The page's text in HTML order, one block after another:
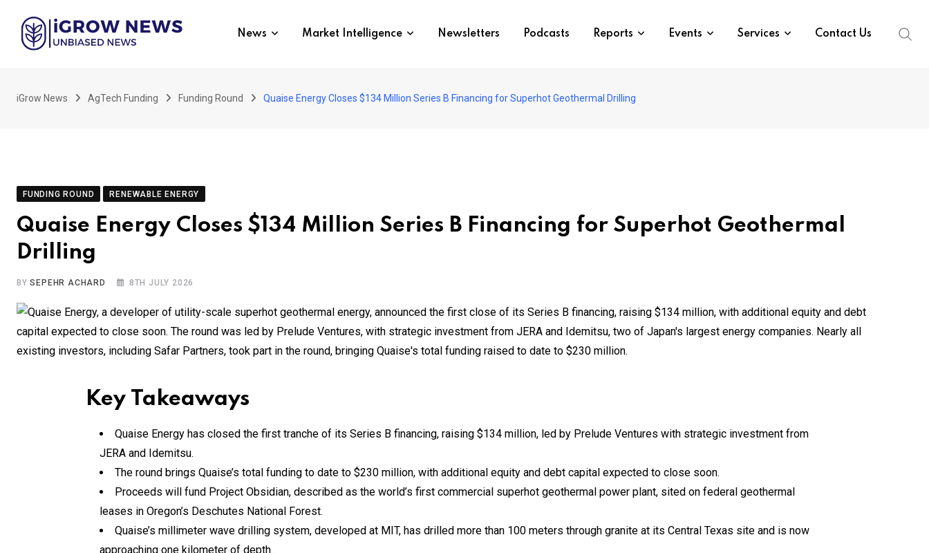
content
News Market Intelligence Newsletters Podcasts Reports Events Services Contact Us
iGrow News AgTech Funding Funding Round Quaise Energy Closes $134 Million Series B Financing for Superhot Geothermal Drilling
FUNDING ROUND RENEWABLE ENERGY
Quaise Energy Closes $134 Million Series B Financing for Superhot Geothermal
Drilling
BYSEPEHR ACHARD 8TH JULY 2026
Key Takeaways
Quaise Energy has closed the first tranche of its Series B financing, raising $134 million, led by Prelude Ventures with strategic investment from
JERA and Idemitsu.
The round brings Quaise’s total funding to date to $230 million, with additional equity and debt capital expected to close soon.
Proceeds will fund Project Obsidian, described as the world’s first commercial superhot geothermal power plant, sited on federal geothermal
leases in Oregon’s Deschutes National Forest.
Quaise’s millimeter wave drilling system, developed at MIT, has drilled more than 100 meters through granite at its Central Texas site and is now
approaching one kilometer of depth.